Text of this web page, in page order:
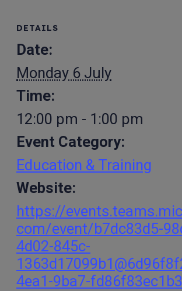
DETAILS
Date:
Monday 6 July
Time:
12:00 pm - 1:00 pm
Event Category:
Education & Training
Website:
https://
com/event/b7dc83d5-
4d02-845c-
4ea1-9ba7-fd86f83ec1b3